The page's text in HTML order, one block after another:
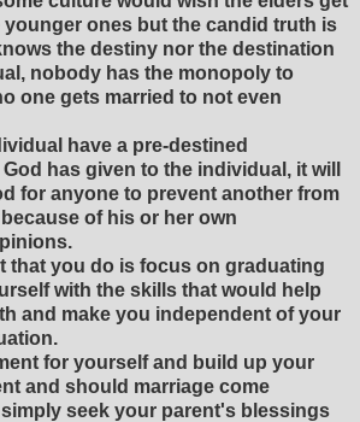
younger ones but the candid truth is
the destiny nor the destination
nobody has the monopoly to
one gets married to not even
have a pre-destined
has given to the individual, it will
for anyone to prevent another from
of his or her own
that you do is focus on graduating
with the skills that would help
and make you independent of your
for yourself and build up your
and should marriage come
seek your parent's blessings